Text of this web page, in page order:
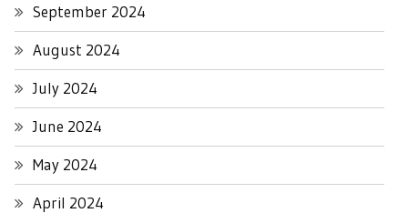
September 2024
August 2024
July 2024
June 2024
May 2024
April 2024